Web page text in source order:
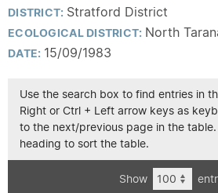
DISTRICT: Stratford District
ECOLOGICAL DISTRICT: North
DATE: 15/09/1983
Use the search box to find entries in
Right or Ctrl + Left arrow keys as
to the next/previous page in the
heading to sort the table.
Show